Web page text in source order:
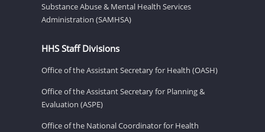
Substance Abuse & Mental Health Services
Administration (SAMHSA)
HHS Staff Divisions
Office of the Assistant Secretary for Health (OASH)
Office of the Assistant Secretary for Planning &
Evaluation (ASPE)
Office of the National Coordinator for Health